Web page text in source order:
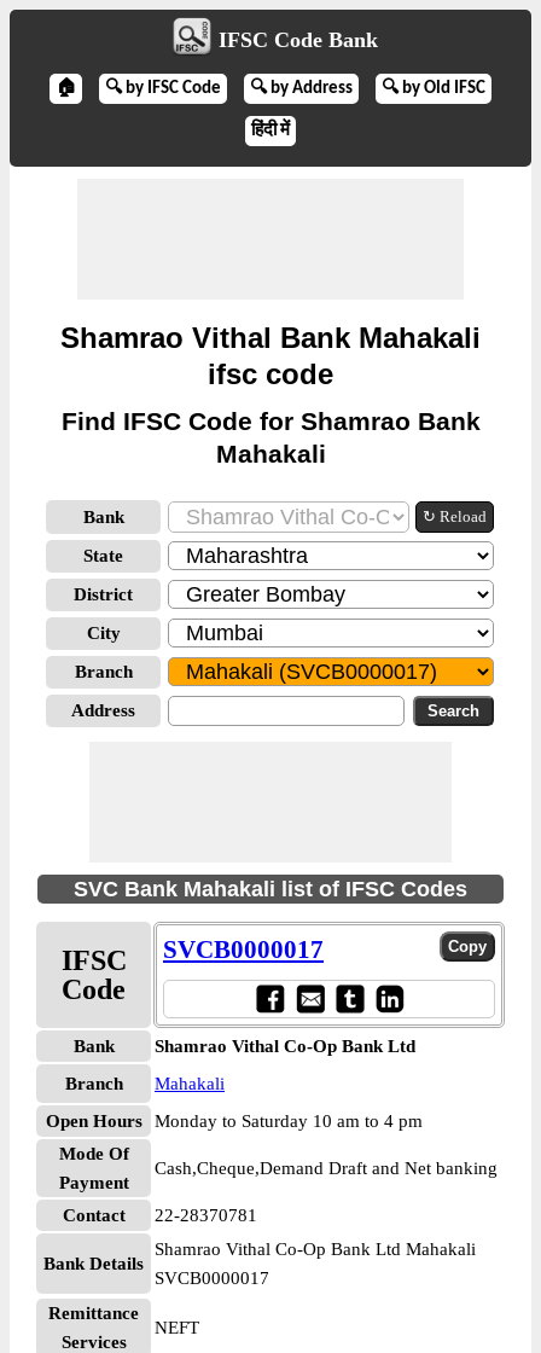
IFSC Code Bank
🏠 🔍 by IFSC Code 🔍 by Address 🔍 by Old IFSC
हिंदी में
Shamrao Vithal Bank Mahakali
ifsc code
Find IFSC Code for Shamrao Bank
Mahakali
Bank ↻ Reload
State
District
City
Branch
Address
SVC Bank Mahakali list of IFSC Codes
IFSC
Code
SVCB0000017
Bank
Shamrao Vithal Co-Op Bank Ltd
Branch
Mahakali
Open Hours
Monday to Saturday 10 am to 4 pm
Mode Of
Payment
Cash,Cheque,Demand Draft and Net banking
Contact 22-28370781
Bank Details
Shamrao Vithal Co-Op Bank Ltd Mahakali
SVCB0000017
Remittance
Services
NEFT